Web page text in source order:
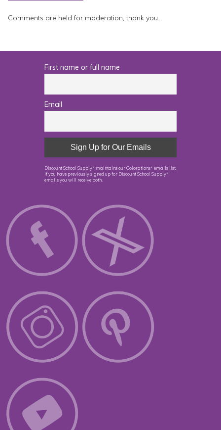
Comments are held for moderation, thank you.
First name or full name
Email
Discount School Supply ® maintains our Colorations ®
emails list,
if you have previously signed up for Discount School Supply ®
emails you will receive both.